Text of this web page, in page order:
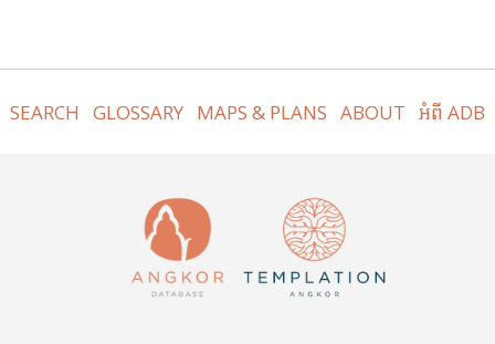
SEARCH GLOSSARY MAPS & PLANS ABOUT អំពី ADB